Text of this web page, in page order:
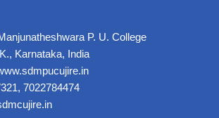
P. U. College
Karnataka, India
7022784474